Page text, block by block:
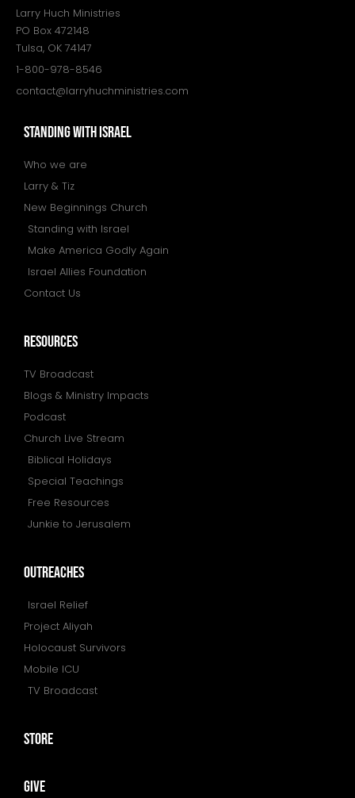
Larry Huch Ministries
PO Box 472148
Tulsa, OK 74147
1-800-978-8546
contact@larryhuchministries.com
STANDING WITH ISRAEL
Who we are
Larry & Tiz
New Beginnings Church
Standing with Israel
Make America Godly Again
Israel Allies Foundation
Contact Us
resources
TV Broadcast
Blogs & Ministry Impacts
Podcast
Church Live Stream
Biblical Holidays
Special Teachings
Free Resources
Junkie to Jerusalem
outreaches
Israel Relief
Project Aliyah
Holocaust Survivors
Mobile ICU
TV Broadcast
store
give